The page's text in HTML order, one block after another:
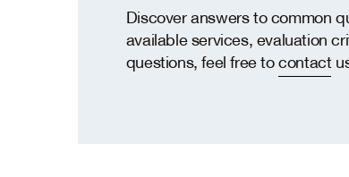
Discover answers to common
available services, evaluation
questions, feel free tocontact